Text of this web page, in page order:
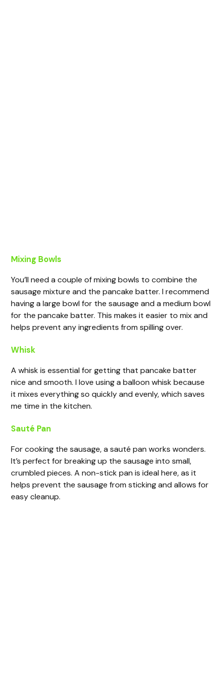
Mixing Bowls
You’ll need a couple of mixing bowls to combine the
sausage mixture and the pancake batter. I recommend
having a large bowl for the sausage and a medium bowl
for the pancake batter. This makes it easier to mix and
helps prevent any ingredients from spilling over.
Whisk
A whisk is essential for getting that pancake batter
nice and smooth. I love using a balloon whisk because
it mixes everything so quickly and evenly, which saves
me time in the kitchen.
Sauté Pan
For cooking the sausage, a sauté pan works wonders.
It’s perfect for breaking up the sausage into small,
crumbled pieces. A non-stick pan is ideal here, as it
helps prevent the sausage from sticking and allows for
easy cleanup.